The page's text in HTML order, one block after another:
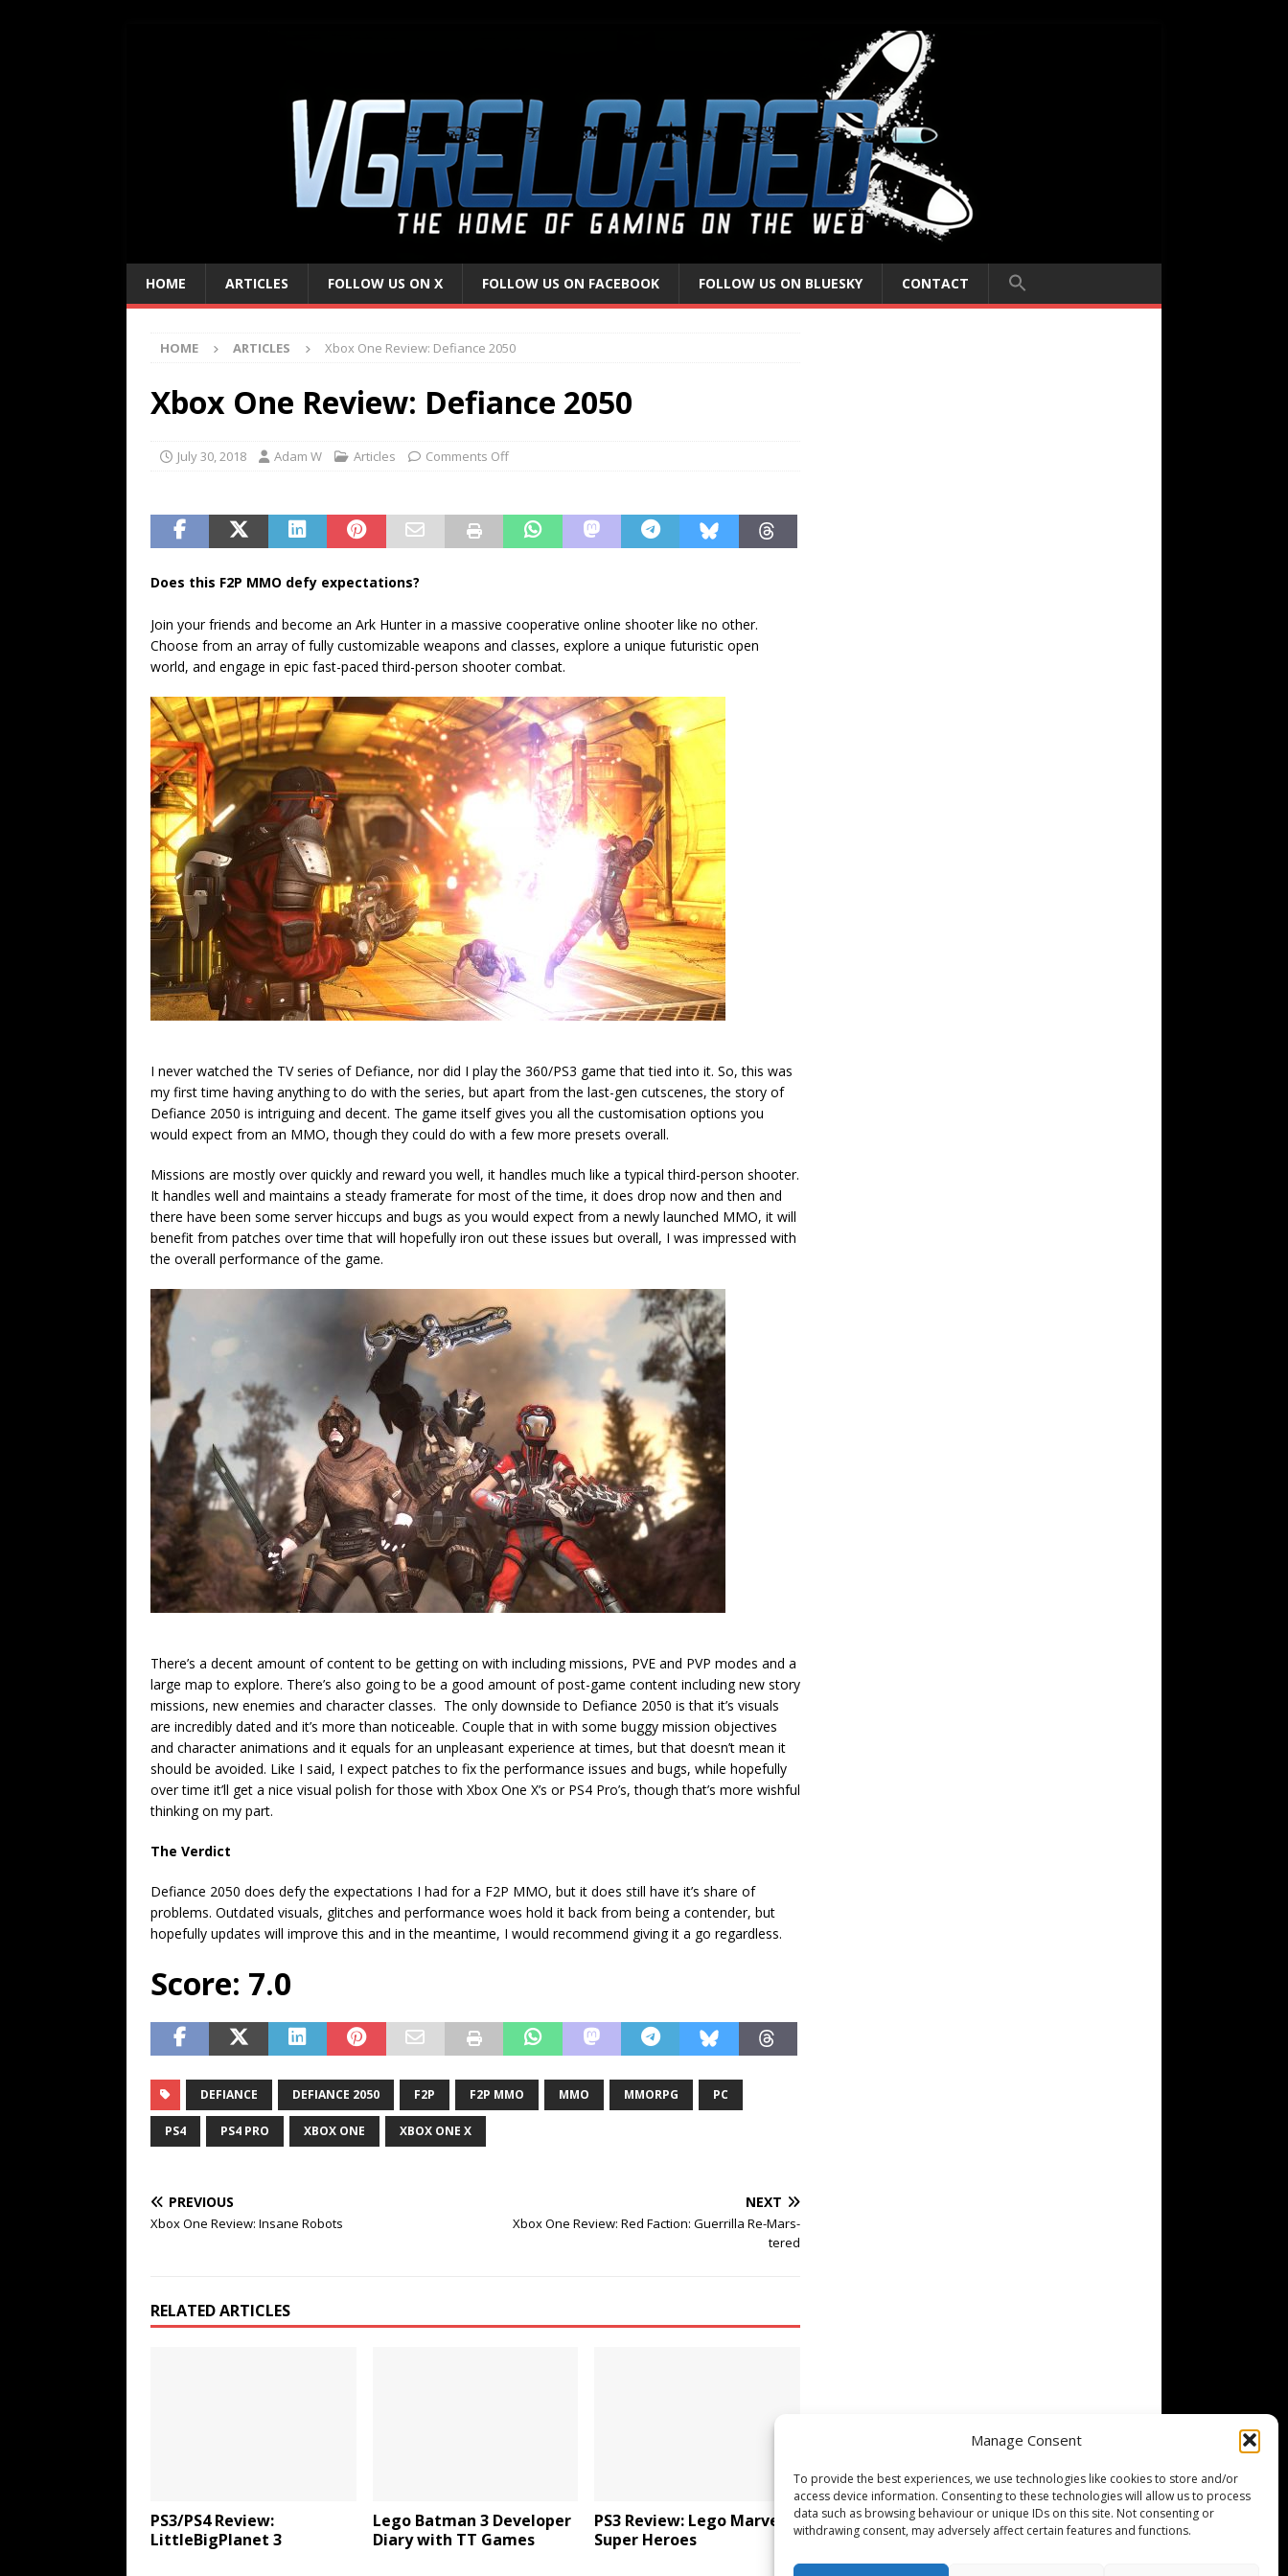
Manage Consent
To provide the best experiences, we use technologies like cookies to store and/or
access device information. Consenting to these technologies will allow us to process
data such as browsing behaviour or unique IDs on this site. Not consenting or
withdrawing consent, may adversely affect certain features and functions.
HOME ARTICLES FOLLOW US ON X FOLLOW US ON FACEBOOK FOLLOW US ON BLUESKY CONTACT
HOME ARTICLES Xbox One Review: Defiance 2050
Xbox One Review: Defiance 2050
July 30, 2018 Adam W Articles Comments Off
Does this F2P MMO defy expectations?
Join your friends and become an Ark Hunter in a massive cooperative online shooter like no other.
Choose from an array of fully customizable weapons and classes, explore a unique futuristic open
world, and engage in epic fast-paced third-person shooter combat.
I never watched the TV series of Defiance, nor did I play the 360/PS3 game that tied into it. So, this was
my first time having anything to do with the series, but apart from the last-gen cutscenes, the story of
Defiance 2050 is intriguing and decent. The game itself gives you all the customisation options you
would expect from an MMO, though they could do with a few more presets overall.
Missions are mostly over quickly and reward you well, it handles much like a typical third-person shooter.
It handles well and maintains a steady framerate for most of the time, it does drop now and then and
there have been some server hiccups and bugs as you would expect from a newly launched MMO, it will
benefit from patches over time that will hopefully iron out these issues but overall, I was impressed with
the overall performance of the game.
There’s a decent amount of content to be getting on with including missions, PVE and PVP modes and a
large map to explore. There’s also going to be a good amount of post-game content including new story
missions, new enemies and character classes. The only downside to Defiance 2050 is that it’s visuals
are incredibly dated and it’s more than noticeable. Couple that in with some buggy mission objectives
and character animations and it equals for an unpleasant experience at times, but that doesn’t mean it
should be avoided. Like I said, I expect patches to fix the performance issues and bugs, while hopefully
over time it’ll get a nice visual polish for those with Xbox One X’s or PS4 Pro’s, though that’s more wishful
thinking on my part.
The Verdict
Defiance 2050 does defy the expectations I had for a F2P MMO, but it does still have it’s share of
problems. Outdated visuals, glitches and performance woes hold it back from being a contender, but
hopefully updates will improve this and in the meantime, I would recommend giving it a go regardless.
Score: 7.0
DEFIANCE DEFIANCE 2050 F2P F2P MMO MMO MMORPG PC
PS4 PS4 PRO XBOX ONE XBOX ONE X
PREVIOUS
Xbox One Review: Insane Robots
NEXT
Xbox One Review: Red Faction: Guerrilla Re-Mars-
tered
RELATED ARTICLES
PS3/PS4 Review:
LittleBigPlanet 3
Lego Batman 3 Developer
Diary with TT Games
PS3 Review: Lego Marvel
Super Heroes